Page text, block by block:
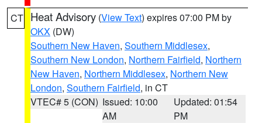
CT Heat Advisory (View Text) expires 07:00 PM by
OKX (DW)
Southern New Haven, Southern Middlesex,
Southern New London, Northern Fairfield, Northern
New Haven, Northern Middlesex, Northern New
London, Southern Fairfield, in CT
VTEC# 5 (CON) Issued: 10:00
AM
Updated: 01:54
PM